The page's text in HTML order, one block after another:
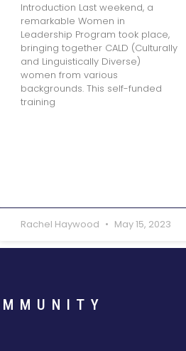
Introduction Last weekend, a
remarkable Women in
Leadership Program took place,
bringing together CALD (Culturally
and Linguistically Diverse)
women from various
backgrounds. This self-funded
training
Rachel Haywood May 15, 2023